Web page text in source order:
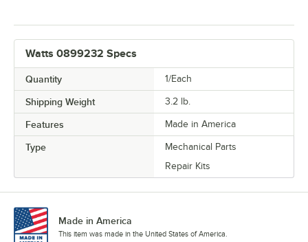
Watts 0899232 Specs
Quantity 1/Each
Shipping Weight 3.2 lb.
Features Made in America
Type
Mechanical Parts
Repair Kits
Made in America
This item was made in the United States of America.